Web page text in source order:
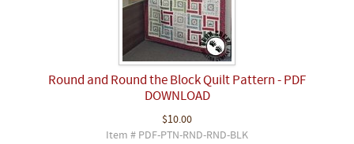
Round and Round the Block Quilt Pattern - PDF
DOWNLOAD
$10.00
Item # PDF-PTN-RND-RND-BLK